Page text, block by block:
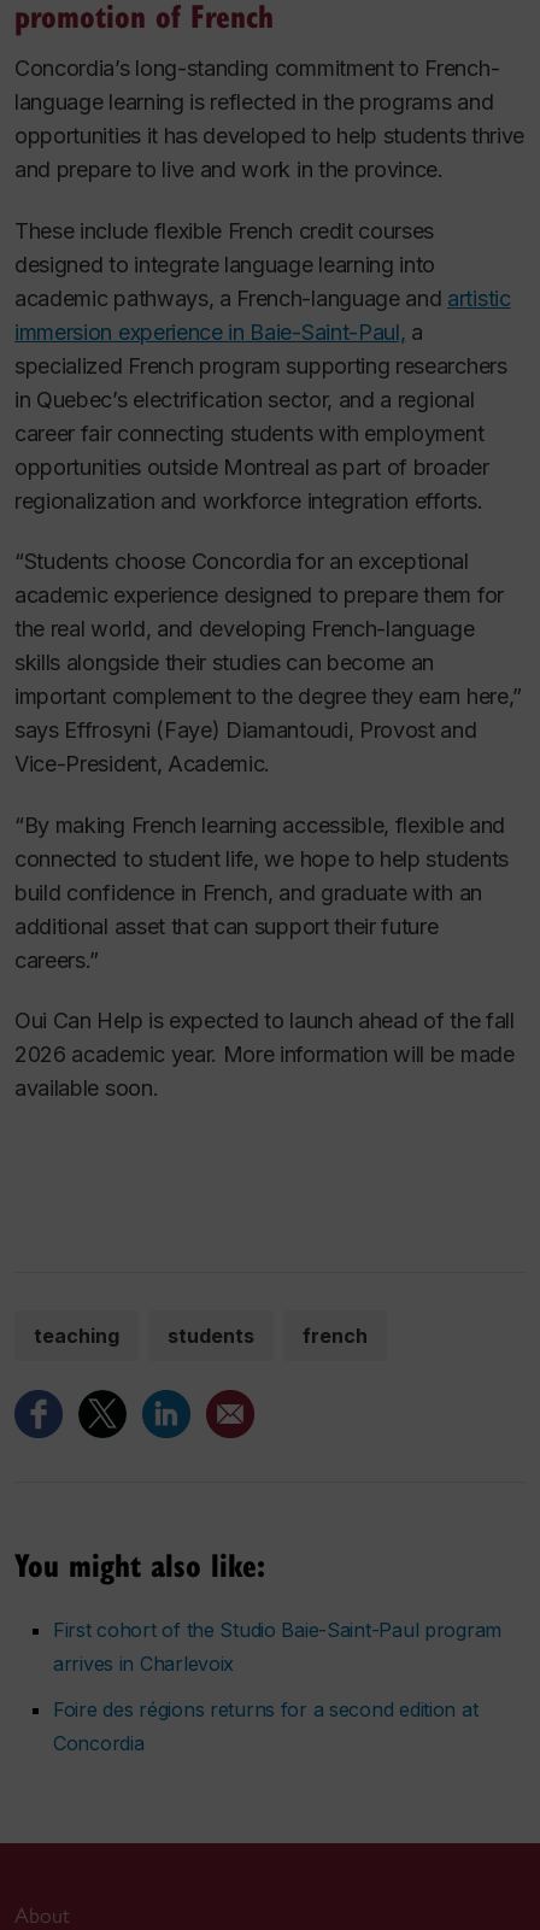
promotion of French
Concordia’s long-standing commitment to French-
language learning is reflected in the programs and
opportunities it has developed to help students thrive
and prepare to live and work in the province.
These include flexible French credit courses
designed to integrate language learning into
academic pathways, a French-language and artistic
immersion experience in Baie-Saint-Paul, a
specialized French program supporting researchers
in Quebec’s electrification sector, and a regional
career fair connecting students with employment
opportunities outside Montreal as part of broader
regionalization and workforce integration efforts.
“Students choose Concordia for an exceptional
academic experience designed to prepare them for
the real world, and developing French-language
skills alongside their studies can become an
important complement to the degree they earn here,”
says Effrosyni (Faye) Diamantoudi, Provost and
Vice-President, Academic.
“By making French learning accessible, flexible and
connected to student life, we hope to help students
build confidence in French, and graduate with an
additional asset that can support their future
careers.”
Oui Can Help is expected to launch ahead of the fall
2026 academic year. More information will be made
available soon.
teaching students french
You might also like:
First cohort of the Studio Baie-Saint-Paul program
arrives in Charlevoix
Foire des régions returns for a second edition at
Concordia
About